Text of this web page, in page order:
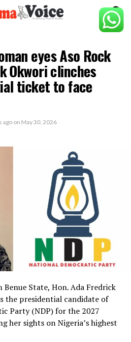
eyes Aso Rock
Okwori clinches
ticket to face
ago on May 30, 2026
State, Hon. Ada Fredrick
the presidential candidate of
Party (NDP) for the 2027
her sights on Nigeria’s highest